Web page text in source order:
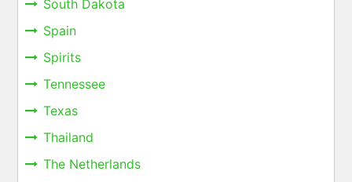
South Dakota
Spain
Spirits
Tennessee
Texas
Thailand
The Netherlands